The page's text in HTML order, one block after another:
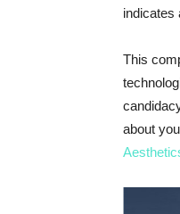
indicates
This
about